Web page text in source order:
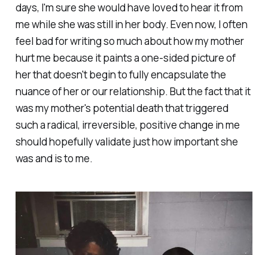
days, I'm sure she would have loved to hear it from
me while she was still in her body. Even now, I often
feel bad for writing so much about how my mother
hurt me because it paints a one-sided picture of
her that doesn't begin to fully encapsulate the
nuance of her or our relationship. But the fact that it
was my mother's potential death that triggered
such a radical, irreversible, positive change in me
should hopefully validate just how important she
was and is to me.